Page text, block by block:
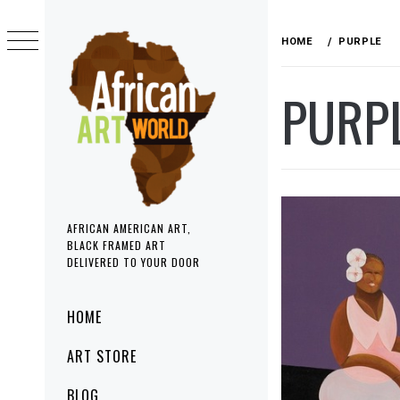
AFRICAN AMERICAN ART,
BLACK FRAMED ART
DELIVERED TO YOUR DOOR
Primary
MenuHOME
ART STORE
to
content
HOME PURPLE